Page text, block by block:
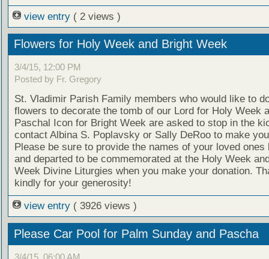
view entry ( 2 views )
Flowers for Holy Week and Bright Week
3/4/15, 12:00 PM
Posted by Fr. Gregory
St. Vladimir Parish Family members who would like to
flowers to decorate the tomb of our Lord for Holy Week
Paschal Icon for Bright Week are asked to stop in the
contact Albina S. Poplavsky or Sally DeRoo to make
Please be sure to provide the names of your loved ones
and departed to be commemorated at the Holy Week
Week Divine Liturgies when you make your donation.
kindly for your generosity!
view entry ( 3926 views )
Please Car Pool for Palm Sunday and Pascha
3/4/15, 06:00 AM